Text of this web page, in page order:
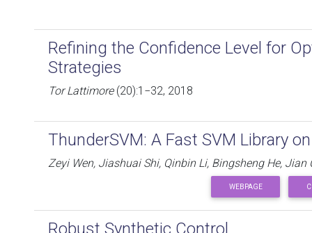
Refining the Confidence Level for
Strategies
Tor Lattimore(20):1−32, 2018
ThunderSVM: A Fast SVM Library
Zeyi Wen, Jiashuai Shi, Qinbin Li, Bingsheng He, Jian
WEBPAGE
Robust Synthetic Control